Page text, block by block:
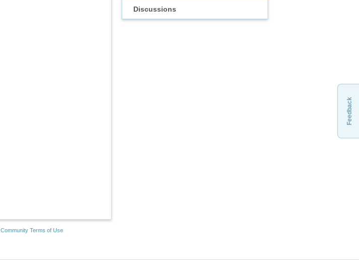
Discussions
Community Terms of Use
Feedback